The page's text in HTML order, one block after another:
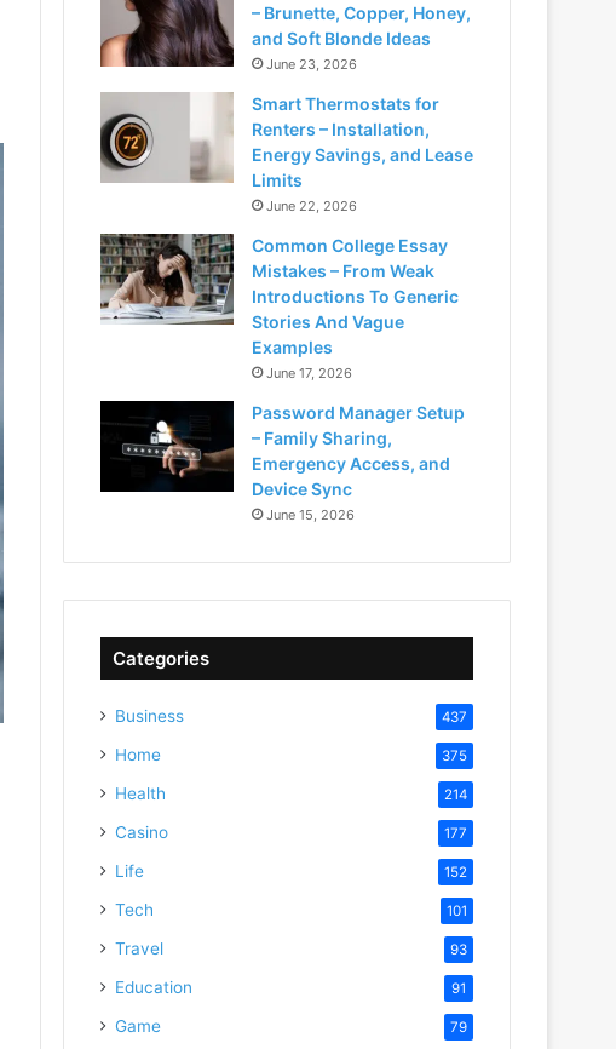
– Brunette, Copper, Honey,
and Soft Blonde Ideas
June 23, 2026
Smart Thermostats for
Renters – Installation,
Energy Savings, and Lease
Limits
June 22, 2026
Common College Essay
Mistakes – From Weak
Introductions To Generic
Stories And Vague
Examples
June 17, 2026
Password Manager Setup
– Family Sharing,
Emergency Access, and
Device Sync
June 15, 2026
Categories
Business 437
Home 375
Health 214
Casino 177
Life 152
Tech 101
Travel 93
Education 91
Game 79